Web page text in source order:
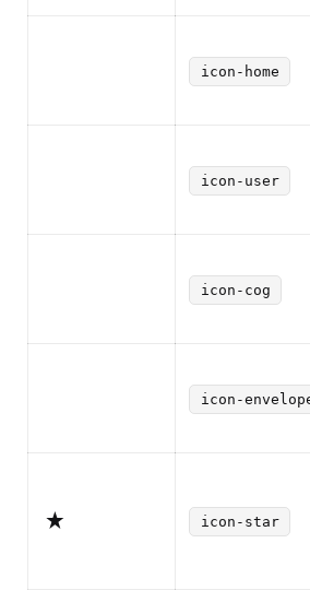
icon-home
icon-user
icon-cog
icon-
icon-star